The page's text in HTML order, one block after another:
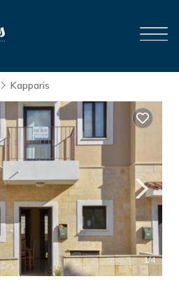
Kapparis
1/4